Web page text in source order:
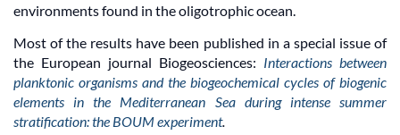
environments found in the oligotrophic ocean.
Most of the results have been published in a special issue of
the European journal Biogeosciences: Interactions between
planktonic organisms and the biogeochemical cycles of biogenic
elements in the Mediterranean Sea during intense summer
stratification: the BOUM experiment.